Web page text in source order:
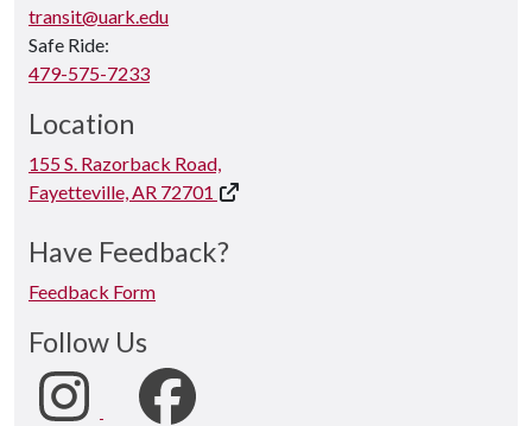
transit@uark.edu
Safe Ride:
479-575-7233
Location
155 S. Razorback Road,
Fayetteville, AR 72701
Have Feedback?
Feedback Form
Follow Us